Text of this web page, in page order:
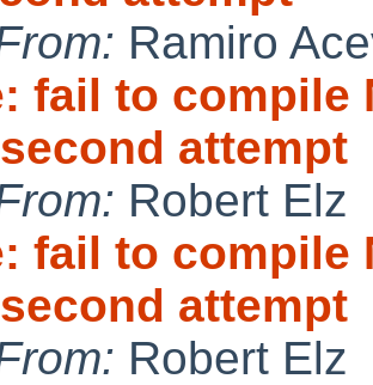
Ramiro
fail to compile
attempt
Robert Elz
fail to compile
attempt
Robert Elz